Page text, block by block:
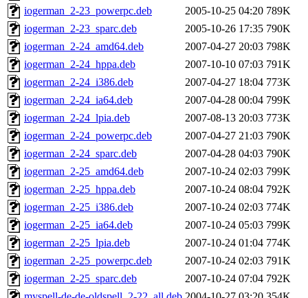
iogerman_2-23_powerpc.deb
2005-10-25 04:20 789K
iogerman_2-23_sparc.deb
2005-10-26 17:35 790K
iogerman_2-24_amd64.deb
2007-04-27 20:03 798K
iogerman_2-24_hppa.deb
2007-10-10 07:03 791K
iogerman_2-24_i386.deb
2007-04-27 18:04 773K
iogerman_2-24_ia64.deb
2007-04-28 00:04 799K
iogerman_2-24_lpia.deb
2007-08-13 20:03 773K
iogerman_2-24_powerpc.deb
2007-04-27 21:03 790K
iogerman_2-24_sparc.deb
2007-04-28 04:03 790K
iogerman_2-25_amd64.deb
2007-10-24 02:03 799K
iogerman_2-25_hppa.deb
2007-10-24 08:04 792K
iogerman_2-25_i386.deb
2007-10-24 02:03 774K
iogerman_2-25_ia64.deb
2007-10-24 05:03 799K
iogerman_2-25_lpia.deb
2007-10-24 01:04 774K
iogerman_2-25_powerpc.deb
2007-10-24 02:03 791K
iogerman_2-25_sparc.deb
2007-10-24 07:04 792K